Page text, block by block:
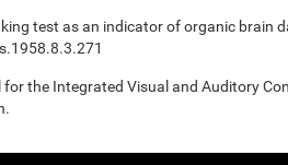
test as an indicator of organic brain
for the Integrated Visual and Auditory